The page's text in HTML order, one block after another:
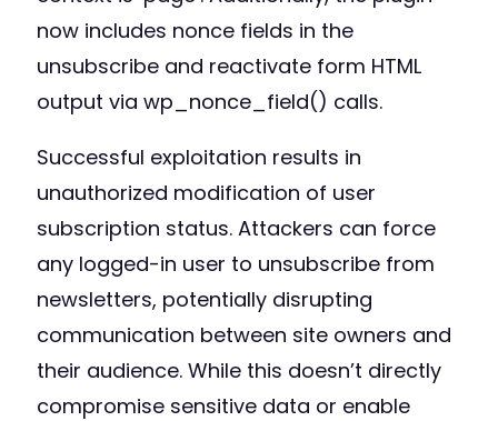
now includes nonce fields in the
unsubscribe and reactivate form HTML
output via wp_nonce_field() calls.
Successful exploitation results in
unauthorized modification of user
subscription status. Attackers can force
any logged-in user to unsubscribe from
newsletters, potentially disrupting
communication between site owners and
their audience. While this doesn’t directly
compromise sensitive data or enable